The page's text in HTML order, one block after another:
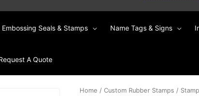
Embossing Seals & Stamps Name Tags & Signs
A Quote
Home / Custom Rubber Stamps /